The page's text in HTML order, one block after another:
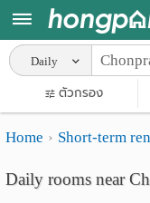
Home
Search
Apartments near
Search by BTS/
Apartments
Monthly
Daily
ตัวกรอง
Home Short-term
Daily rooms near